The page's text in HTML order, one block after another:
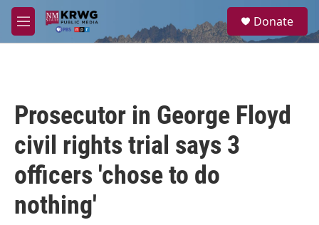
Skip to main content
M
e
a
Donate
Prosecutor in George Floyd
civil rights trial says 3
officers 'chose to do
nothing'